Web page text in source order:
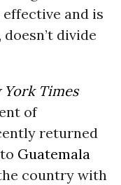
and is
divide
York Times
of
returned
Guatemala
country with